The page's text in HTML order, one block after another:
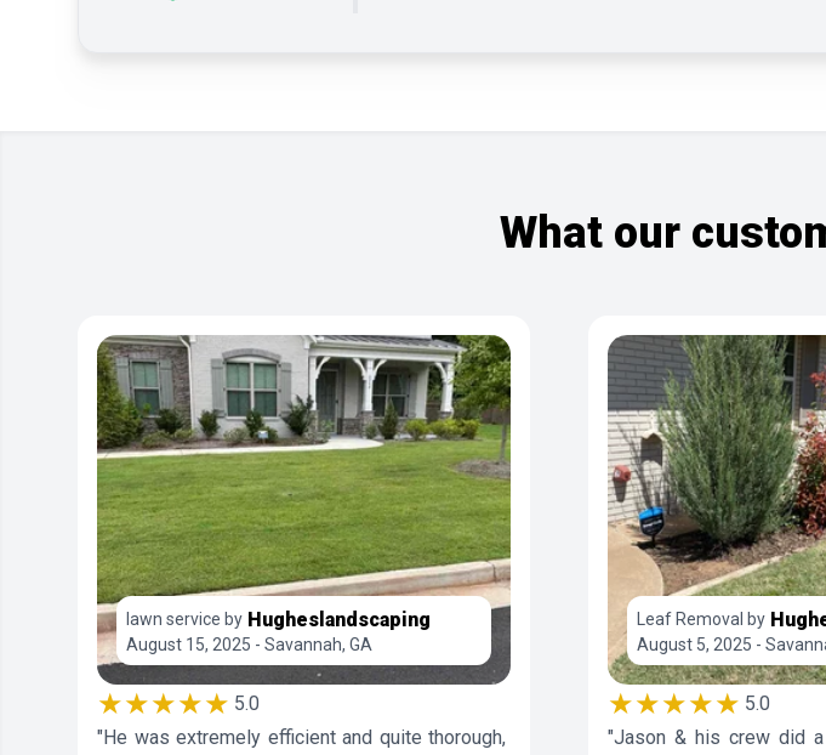
What our
lawn service by Hugheslandscaping
August 15, 2025 - Savannah, GA
★★★★★ 5.0
"He was extremely efficient and quite thorough,
Leaf Removal by
August 5, 2025 -
★★★★★ 5.0
"Jason & his crew did